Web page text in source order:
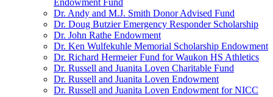
Endowment Fund
Dr. Andy and M.J. Smith Donor Advised Fund
Dr. Doug Butzier Emergency Responder Scholarship
Dr. John Rathe Endowment
Dr. Ken Wulfekuhle Memorial Scholarship Endowment
Dr. Richard Hermeier Fund for Waukon HS Athletics
Dr. Russell and Juanita Loven Charitable Fund
Dr. Russell and Juanita Loven Endowment
Dr. Russell and Juanita Loven Endowment for NICC